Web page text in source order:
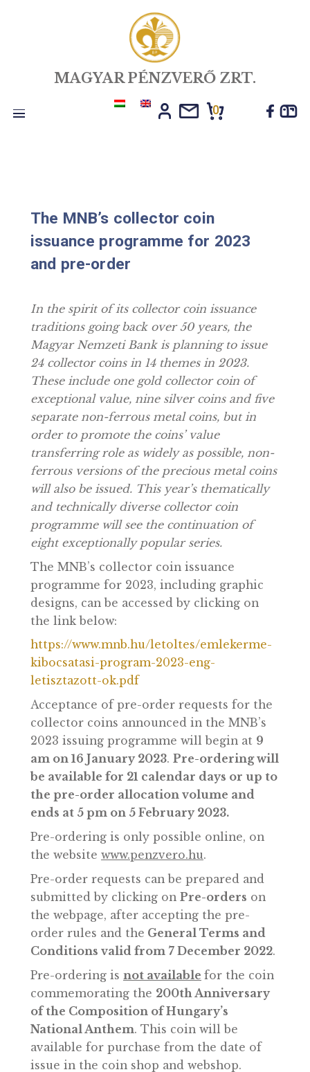
MAGYAR PÉNZVERŐ ZRT.
The MNB’s collector coin
issuance programme for 2023
and pre-order
In the spirit of its collector coin issuance
traditions going back over 50 years, the
Magyar Nemzeti Bank is planning to issue
24 collector coins in 14 themes in 2023.
These include one gold collector coin of
exceptional value, nine silver coins and
separate non-ferrous metal coins, but in
order to promote the coins’ value
transferring role as widely as possible,
ferrous versions of the precious metal
and technically diverse collector coin
programme will see the continuation of
eight exceptionally popular series.
The MNB’s collector coin issuance
programme for 2023, including graphic
designs, can be accessed by clicking on
the link below:
https://www.mnb.hu/letoltes/emlekerme-
kibocsatasi-program-2023-eng-
letisztazott-ok.pdf
Acceptance of pre-order requests for the
collector coins announced in the MNB’s
2023 issuing programme will begin at
am on 16 January 2023.Pre-ordering
be available for 21 calendar days or up
the pre-order allocation volume and
ends at 5 pm on 5 February 2023.
Pre-ordering is only possible online, on
the websitewww.penzvero.hu.
Pre-order requests can be prepared and
submitted by clicking onPre-orders
the webpage, after accepting the pre-
order rules and theGeneral Terms and